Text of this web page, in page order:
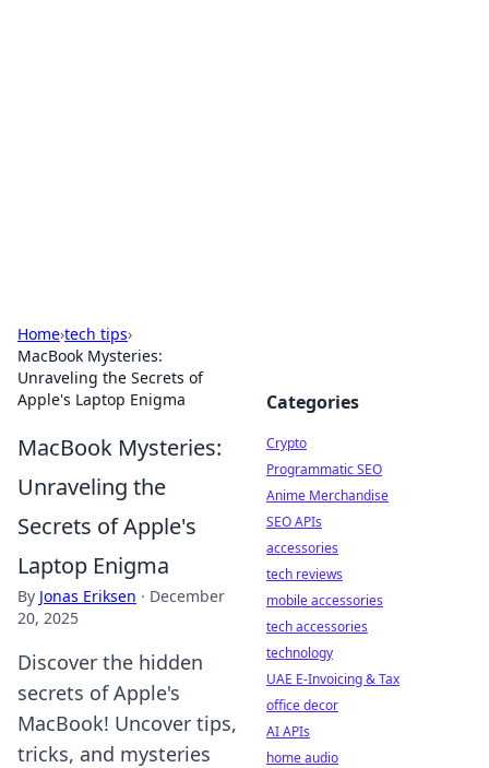
Home›tech tips›
MacBook Mysteries:
Unraveling the Secrets of
Apple's Laptop Enigma
MacBook Mysteries:
Unraveling the
Secrets of Apple's
Laptop Enigma
By Jonas Eriksen · December
20, 2025
Discover the hidden
secrets of Apple's
MacBook! Uncover tips,
tricks, and mysteries
Categories
Crypto
Programmatic SEO
Anime Merchandise
SEO APIs
accessories
tech reviews
mobile accessories
tech accessories
technology
UAE E-Invoicing & Tax
office decor
AI APIs
home audio